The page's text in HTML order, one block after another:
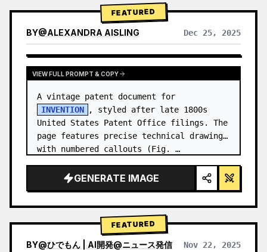
FEATURED
BY@ALEXANDRA AISLING Dec 25, 2025
VIEW RESULTS FROM OTHER MODELS
VIEW FULL PROMPT & COPY
INVENTION
, styled after late 1800s
United States Patent Office filings. The
page features precise technical drawings
with numbered callouts (Fig. …
GENERATE IMAGE
FEATURED
BY@ひでもん | AI開発@ニュース発信 Nov 22, 2025